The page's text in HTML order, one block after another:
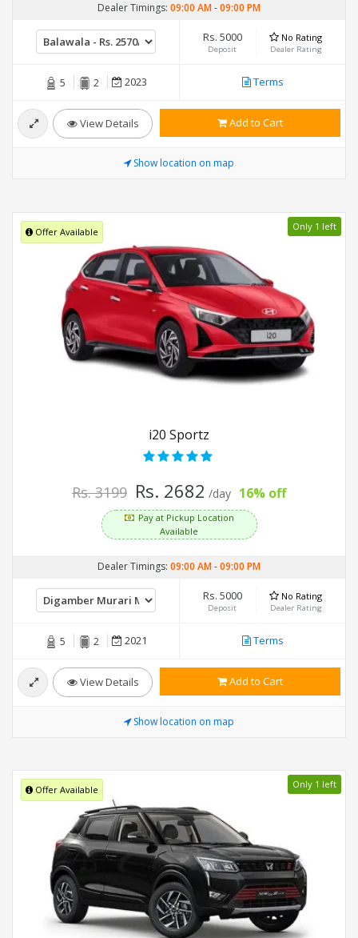
Dealer Timings: 09:00 AM-09:00 PM
Rs. 5000
Deposit
No Rating
Dealer Rating
5 2 2023 Terms
View Details Add to Cart
Show location on map
Offer Available Only 1 left
i20 Sportz
Rs. 3199 Rs. 2682 /day 16% off
Pay at Pickup Location
Available
Dealer Timings: 09:00 AM-09:00 PM
Rs. 5000
Deposit
No Rating
Dealer Rating
5 2 2021 Terms
View Details Add to Cart
Show location on map
Offer Available Only 1 left